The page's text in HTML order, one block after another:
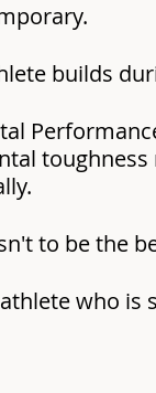
builds
to be the
who